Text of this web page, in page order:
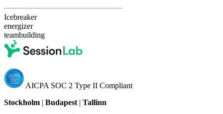
Icebreaker
energizer
teambuilding
AICPA SOC 2 Type II Compliant
Stockholm | Budapest | Tallinn